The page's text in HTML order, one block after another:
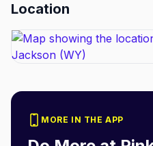
Location
MORE IN THE APP